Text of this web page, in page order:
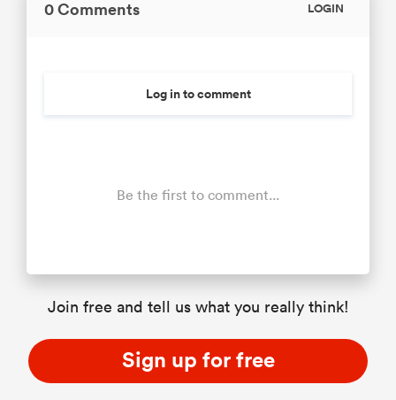
0 Comments LOGIN
Log in to comment
Be the first to comment...
Join free and tell us what you really think!
Sign up for free